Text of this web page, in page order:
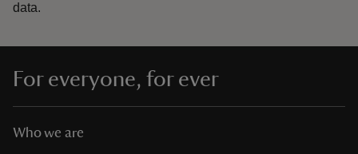
data.
For everyone, for ever
Who we are